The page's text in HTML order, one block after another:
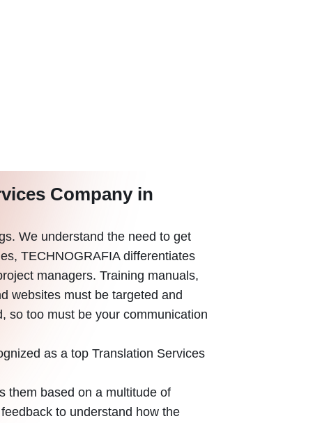
Company in
We understand the need to get
TECHNOGRAFIA differentiates
managers. Training manuals,
websites must be targeted and
so too must be your communication
as a top Translation Services
them based on a multitude of
to understand how the